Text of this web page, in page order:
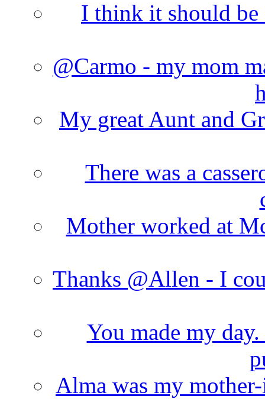
I think it should be
@Carmo - my mom
My great Aunt and
There was a
Mother worked at
Thanks @Allen - I
You made my
Alma was my